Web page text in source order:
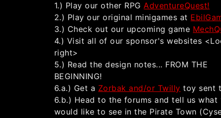
1.) Play our other RPGAdventureQuest!
2.) Play our original minigames at
3.) Check out our upcoming game
4.) Visit all of our sponsor's websites
right>
5.) Read the design notes... FROM THE
BEGINNING!
6.a.) Get a Zorbak and/or Twilly toy sent
6.b.) Head to the forums and tell us what
would like to see in the Pirate Town